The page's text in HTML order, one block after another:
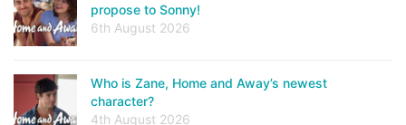
propose to Sonny!
6th August 2026
Who is Zane, Home and Away’s newest
character?
4th August 2026